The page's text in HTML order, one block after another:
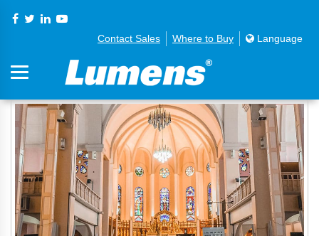
Contact Sales Where to Buy Language